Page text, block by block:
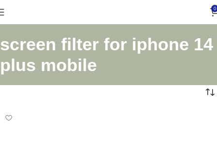
0
screen filter for iphone 14
plus mobile